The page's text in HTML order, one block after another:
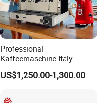
Professional
Kaffeemaschine Italy
Commercial Double Head
Industrial Cappuccino
US$1,250.00-1,300.00